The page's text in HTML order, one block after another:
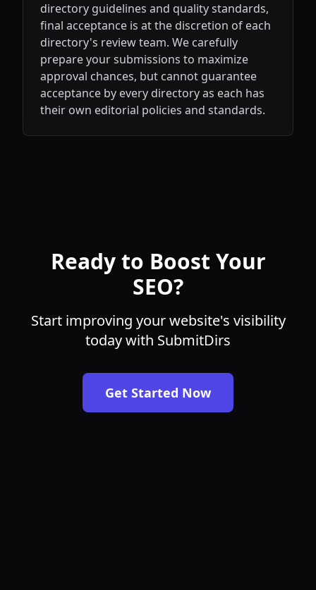
directory guidelines and quality standards,
final acceptance is at the discretion of each
directory's review team. We carefully
prepare your submissions to maximize
approval chances, but cannot guarantee
acceptance by every directory as each has
their own editorial policies and standards.
Ready to Boost Your
SEO?
Start improving your website's visibility
today with SubmitDirs
Get Started Now